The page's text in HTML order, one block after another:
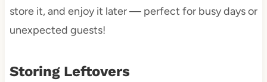
store it, and enjoy it later — perfect for busy days or
unexpected guests!
Storing Leftovers